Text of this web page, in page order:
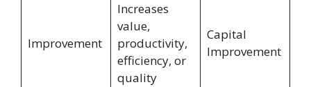
Improvement
Increases
value,
productivity,
efficiency, or
quality
Capital
Improvement